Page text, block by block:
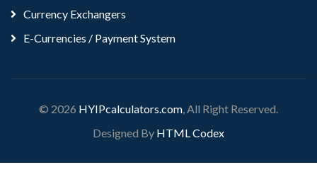
Currency Exchangers
E-Currencies / Payment System
© 2026 HYIPcalculators.com , All Right Reserved.
Designed By HTML Codex